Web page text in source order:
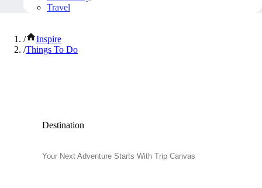
Travel
/
Inspire
/Things To Do
Destination